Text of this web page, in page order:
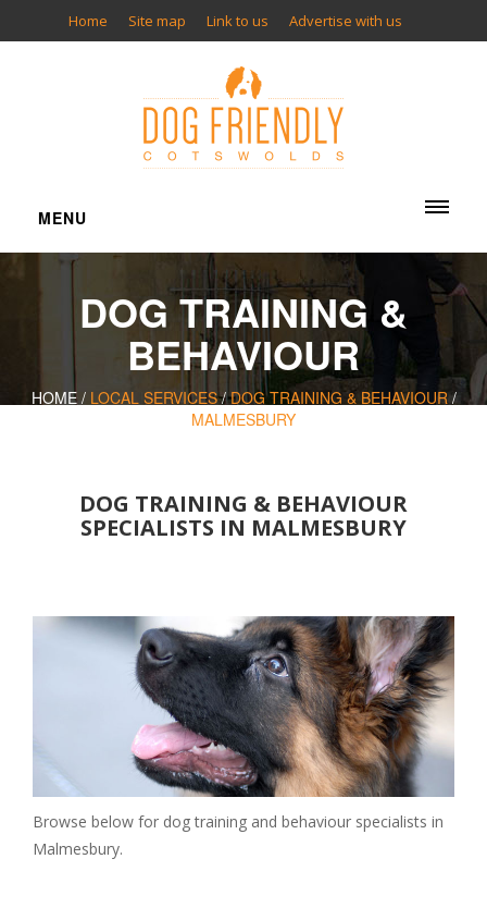
Home Site map Link to us Advertise with us
MENU
ACCOMMODATION
Cottages
Bed & Breakfasts
Hotels
Christmas Breaks
Pubs
Restaurants
Parks & Gardens
Walks
Events
DOG TRAINING &
BEHAVIOUR
HOME / LOCAL SERVICES/DOG TRAINING & BEHAVIOUR/
MALMESBURY
DOG TRAINING & BEHAVIOUR
SPECIALISTS IN MALMESBURY
Browse below for dog training and behaviour specialists in
Malmesbury.